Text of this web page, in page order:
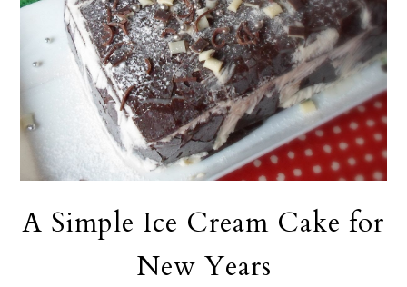
A Simple Ice Cream Cake for
New Years